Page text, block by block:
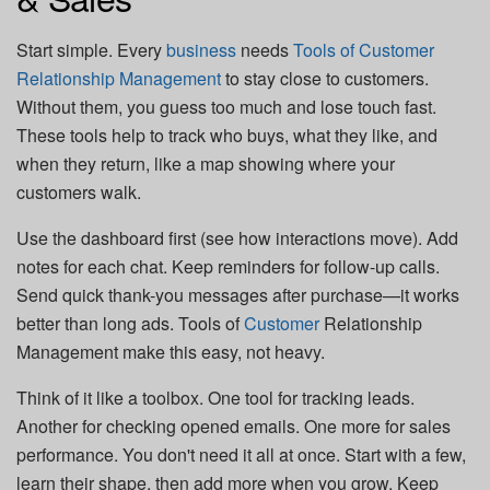
Start simple. Everybusiness needsTools of Customer
Relationship Managementto stay close to customers.
Without them, you guess too much and lose touch fast.
These tools help to track who buys, what they like, and
when they return, like a map showing where your
customers walk.
Use the dashboard first (see how interactions move). Add
notes for each chat. Keep reminders for follow-up calls.
Send quick thank-you messages after purchase—it works
better than long ads. Tools ofCustomer Relationship
Management make this easy, not heavy.
Think of it like a toolbox. One tool for tracking leads.
Another for checking opened emails. One more for sales
performance. You don't need it all at once. Start with a few,
learn their shape, then add more when you grow. Keep